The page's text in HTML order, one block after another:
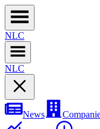
NLC
NLC
News